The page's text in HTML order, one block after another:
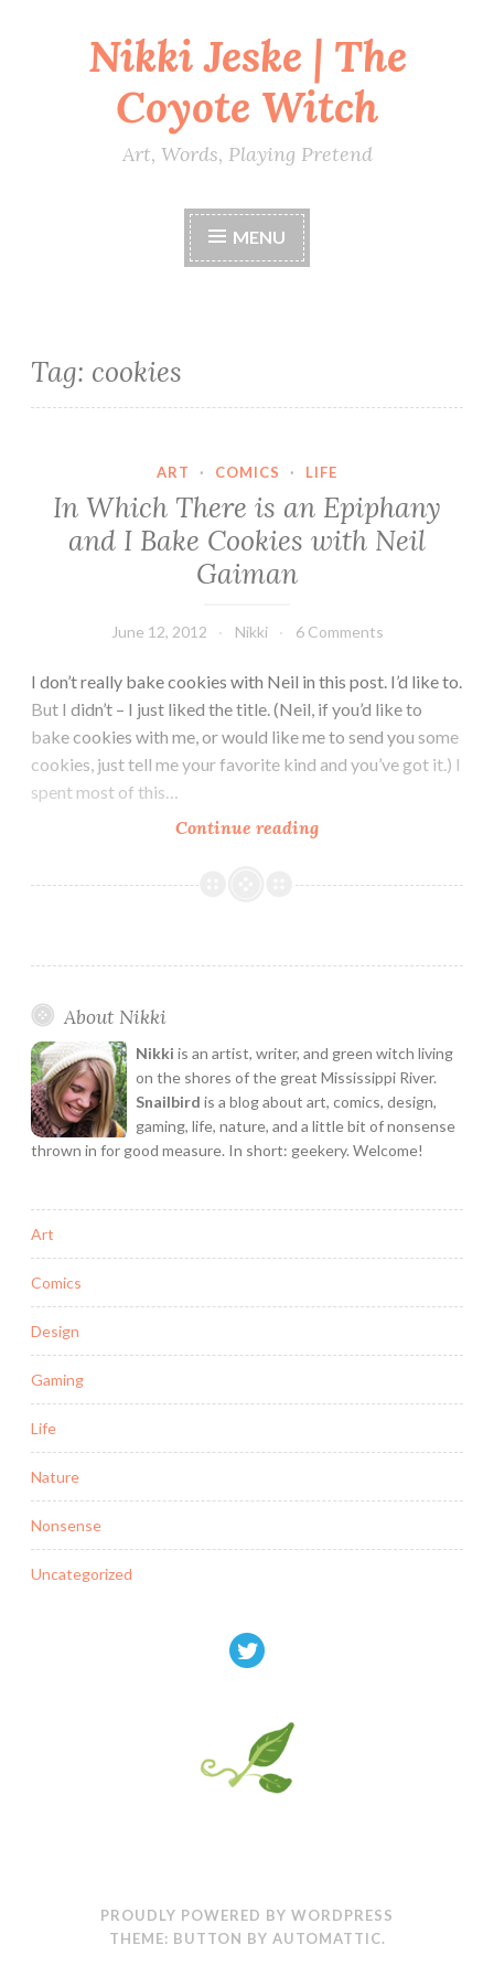
Nikki Jeske | The
Coyote Witch
Art, Words, Playing Pretend
MENU
Tag: cookies
ART · COMICS · LIFE
In Which There is an Epiphany
and I Bake Cookies with Neil
Gaiman
June 12, 2012 Nikki 6 Comments
I don’t really bake cookies with Neil in this post. I’d like to.
But I didn’t – I just liked the title. (Neil, if you’d like to
bake cookies with me, or would like me to send you some
cookies, just tell me your favorite kind and you’ve got it.) I
spent most of this…
Continue readingIn
There
Epiphany
Bake
Cookies
with
Neil
Gaiman
About Nikki
Nikki is an artist, writer, and green witch living
on the shores of the great Mississippi River.
Snailbird is a blog about art, comics, design,
gaming, life, nature, and a little bit of nonsense
thrown in for good measure. In short: geekery. Welcome!
Art
Comics
Design
Gaming
Life
Nature
Nonsense
Uncategorized
PROUDLY POWERED BY WORDPRESS
THEME: BUTTON BY AUTOMATTIC.